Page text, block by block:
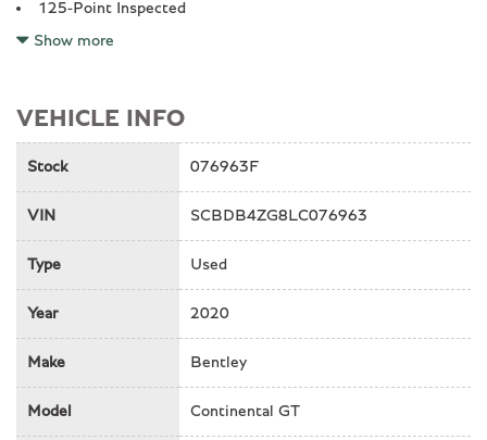
125-Point Inspected
4-Wheel Disc Brakes
Air Conditioning
Alloy wheels
Apple CarPlay
Audio memory
Auto High-beam Headlights
Auto tilt-away steering wheel
Auto-dimming mirror
Auto-leveling suspension
Backup Camera
Show more
VEHICLE INFO
Stock 076963F
VIN SCBDB4ZG8LC076963
Type Used
Year 2020
Make Bentley
Model Continental GT